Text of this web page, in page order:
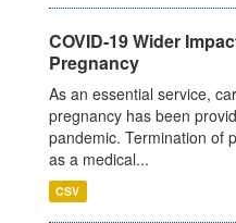
COVID-19 Wider
Pregnancy
As an essential service,
pregnancy has been
pandemic. Termination of
as a medical...
CSV